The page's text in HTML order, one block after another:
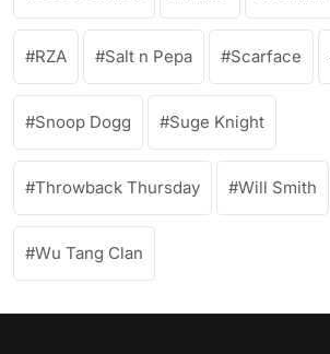
RZA Salt n Pepa Scarface
Snoop Dogg Suge Knight
Throwback Thursday Will Smith
Wu Tang Clan